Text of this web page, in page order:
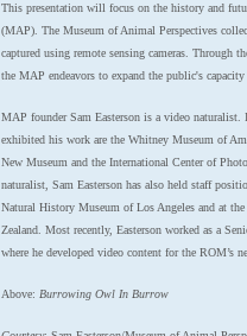
This presentation will focus on the history and
(MAP). The Museum of Animal Perspectives
captured using remote sensing cameras. Through
the MAP endeavors to expand the public's
MAP founder Sam Easterson is a video naturalist.
exhibited his work are the Whitney Museum of
New Museum and the International Center of
naturalist, Sam Easterson has also held staff
Natural History Museum of Los Angeles and at the
Zealand. Most recently, Easterson worked as a
where he developed video content for the ROM’s
Above: Burrowing Owl In Burrow